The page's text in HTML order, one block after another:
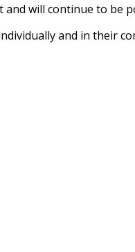
will continue to be
and in their